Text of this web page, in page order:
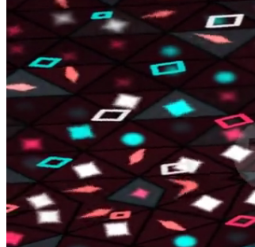
Templates
Vectors
Motion Graphics
Editorial Images
Editorial Events